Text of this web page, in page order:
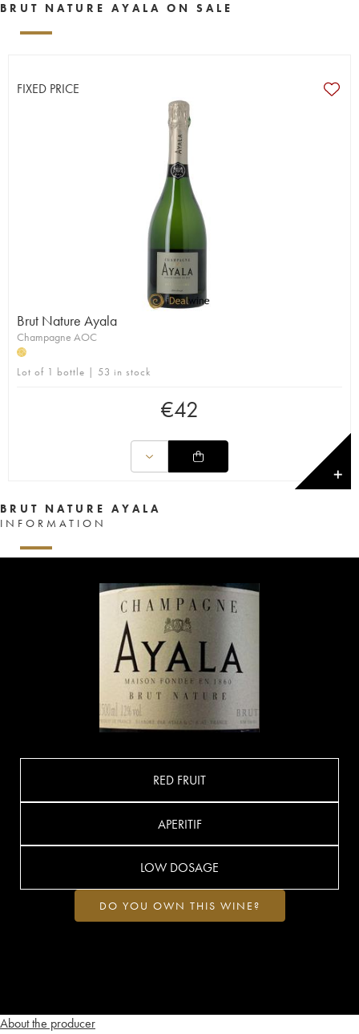
BRUT NATURE AYALA ON SALE
FIXED PRICE
Brut Nature Ayala
Champagne AOC
H
Lot of 1 bottle | 53 in stock
€42
✕
BRUT NATURE AYALA
INFORMATION
About the producer
RED FRUIT
APERITIF
LOW DOSAGE
DO YOU OWN THIS WINE?